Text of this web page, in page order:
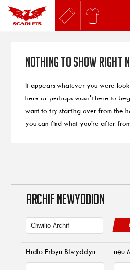
Nothing to Show Right
It appears whatever you were
here or perhaps wasn't here to
want to try starting over from the
you can find what you're after
ARCHIF NEWYDDION
Hidlo Erbyn Blwyddyn neu